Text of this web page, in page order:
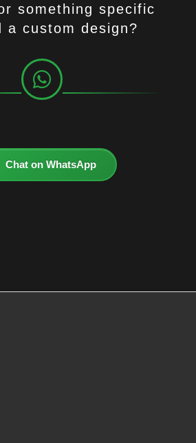
something specific
a custom design?
Chat on WhatsApp